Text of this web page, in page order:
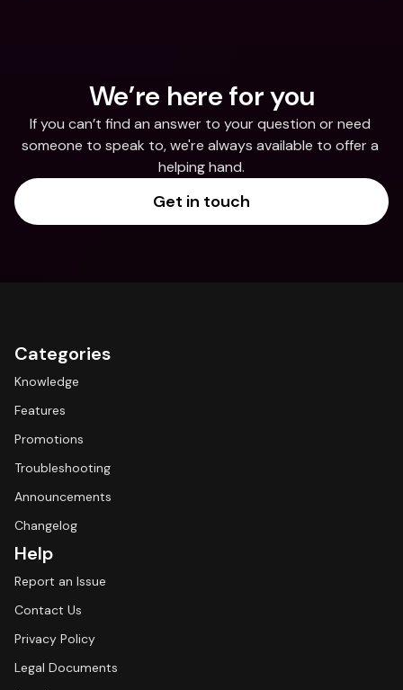
We’re here for you
If you can’t find an answer to your question or need
someone to speak to, we're always available to offer a
helping hand.
Get in touch
Categories
Knowledge
Features
Promotions
Troubleshooting
Announcements
Changelog
Help
Report an Issue
Contact Us
Privacy Policy
Legal Documents